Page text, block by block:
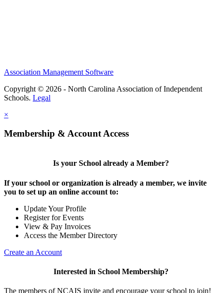
Association Management Software
Copyright © 2026 - North Carolina Association of Independent
Schools. Legal
×
Membership & Account Access
Is your School already a Member?
If your school or organization is already a member, we invite
you to set up an online account to:
Update Your Profile
Register for Events
View & Pay Invoices
Access the Member Directory
Create an Account
Interested in School Membership?
The members of NCAIS invite and encourage your school to join!